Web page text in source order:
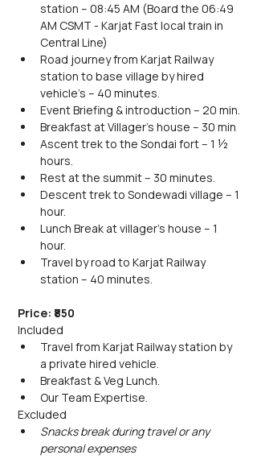
station – 08:45 AM (Board the 06:49
AM CSMT - Karjat Fast local train in
Central Line)
Road journey from Karjat Railway
station to base village by hired
vehicle's – 40 minutes.
Event Briefing & introduction – 20 min.
Breakfast at Villager’s house – 30 min
Ascent trek to the Sondai fort – 1 ½
hours.
Rest at the summit – 30 minutes.
Descent trek to Sondewadi village – 1
hour.
Lunch Break at villager's house – 1
hour.
Travel by road to Karjat Railway
station – 40 minutes.
Price: ₹850
Included
Travel from Karjat Railway station by
a private hired vehicle.
Breakfast & Veg Lunch.
Our Team Expertise.
Excluded
Snacks break during travel or any
personal expenses